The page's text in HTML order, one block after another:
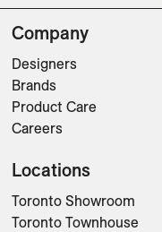
Company
Designers
Brands
Product Care
Careers
Locations
Toronto Showroom
Toronto Townhouse